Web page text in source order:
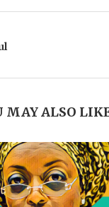
MAY ALSO